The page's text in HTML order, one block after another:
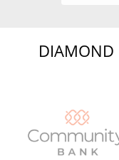
DIAMOND